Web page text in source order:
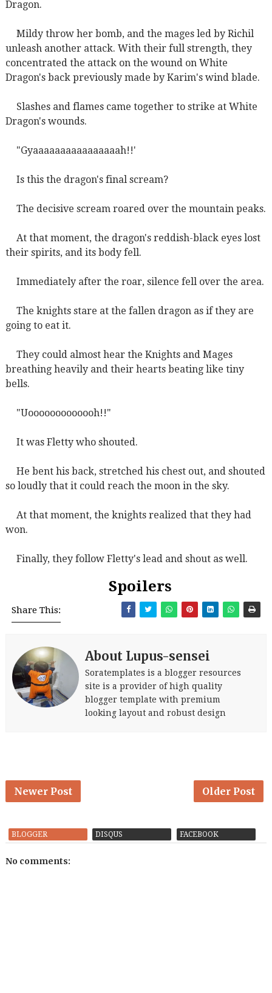
Dragon.
Mildy throw her bomb, and the mages led by Richil
unleash another attack. With their full strength, they
concentrated the attack on the wound on White
Dragon's back previously made by Karim's wind blade.
Slashes and flames came together to strike at White
Dragon's wounds.
"Gyaaaaaaaaaaaaaaaah!!'
Is this the dragon's final scream?
The decisive scream roared over the mountain peaks.
At that moment, the dragon's reddish-black eyes lost
their spirits, and its body fell.
Immediately after the roar, silence fell over the area.
The knights stare at the fallen dragon as if they are
going to eat it.
They could almost hear the Knights and Mages
breathing heavily and their hearts beating like tiny
bells.
"Uooooooooooooh!!"
It was Fletty who shouted.
He bent his back, stretched his chest out, and shouted
so loudly that it could reach the moon in the sky.
At that moment, the knights realized that they had
won.
Finally, they follow Fletty's lead and shout as well.
Spoilers
Share This:
About Lupus-sensei
Soratemplates is a blogger resources
site is a provider of high quality
blogger template with premium
looking layout and robust design
Newer Post Older Post
BLOGGER DISQUS FACEBOOK
No comments: